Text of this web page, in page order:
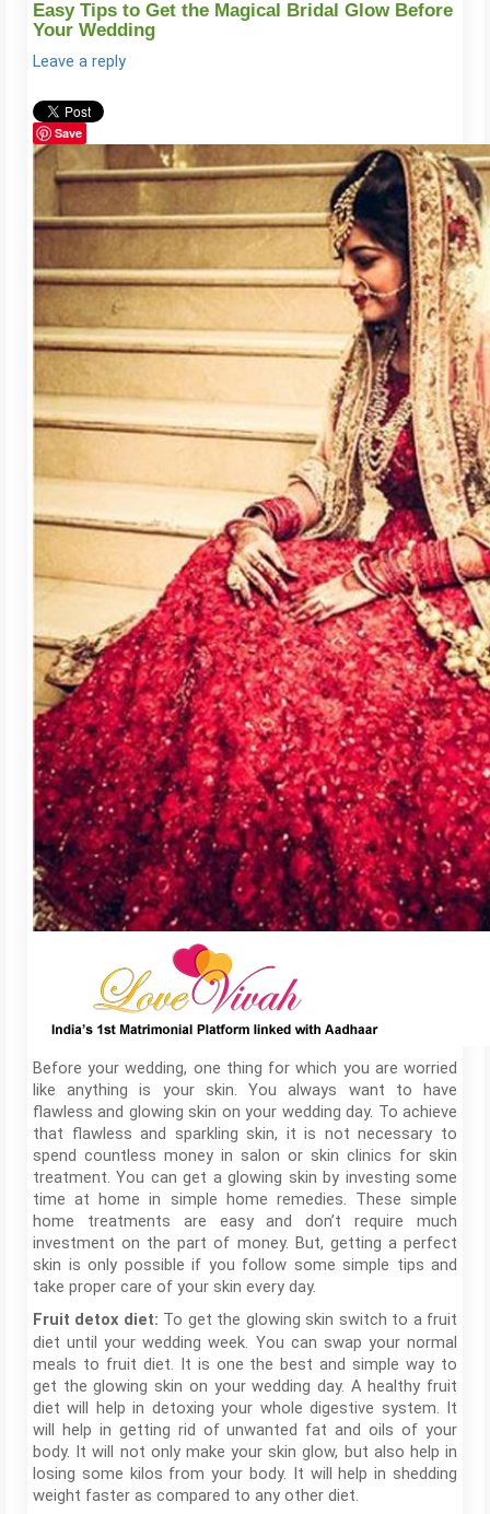
Easy Tips to Get the Magical Bridal Glow Before
Your Wedding
Leave a reply
Save
Before your wedding, one thing for which you are worried
like anything is your skin. You always want to have
flawless and glowing skin on your wedding day. To achieve
that flawless and sparkling skin, it is not necessary to
spend countless money in salon or skin clinics for skin
treatment. You can get a glowing skin by investing some
time at home in simple home remedies. These simple
home treatments are easy and don’t require much
investment on the part of money. But, getting a perfect
skin is only possible if you follow some simple tips and
take proper care of your skin every day.
Fruit detox diet: To get the glowing skin switch to a fruit
diet until your wedding week. You can swap your normal
meals to fruit diet. It is one the best and simple way to
get the glowing skin on your wedding day. A healthy fruit
diet will help in detoxing your whole digestive system. It
will help in getting rid of unwanted fat and oils of your
body. It will not only make your skin glow, but also help in
losing some kilos from your body. It will help in shedding
weight faster as compared to any other diet.